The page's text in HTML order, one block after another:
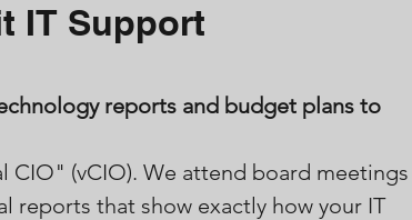
IT Support
reports and budget plans to
CIO" (vCIO). We attend board meetings
reports that show exactly how your IT